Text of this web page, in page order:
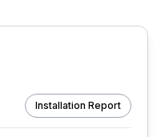
Installation Report